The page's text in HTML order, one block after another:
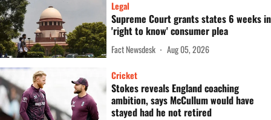
Legal
Supreme Court grants states 6 weeks in
'right to know' consumer plea
Fact Newsdesk Aug 05, 2026
Cricket
Stokes reveals England coaching
ambition, says McCullum would have
stayed had he not retired